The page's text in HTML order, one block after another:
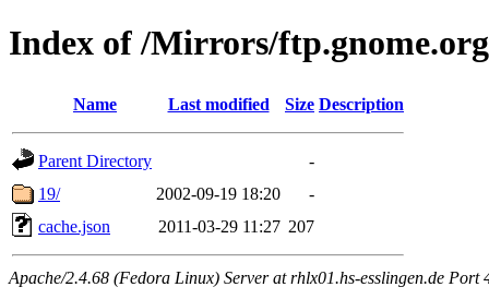
Index of /Mirrors/
Name Last modified Size Description
Parent Directory
-
19/
2002-09-19 18:20
-
cache.json
2011-03-29 11:27 207
Apache/2.4.68 (Fedora Linux) Server at rhlx01.hs-esslingen.de Port